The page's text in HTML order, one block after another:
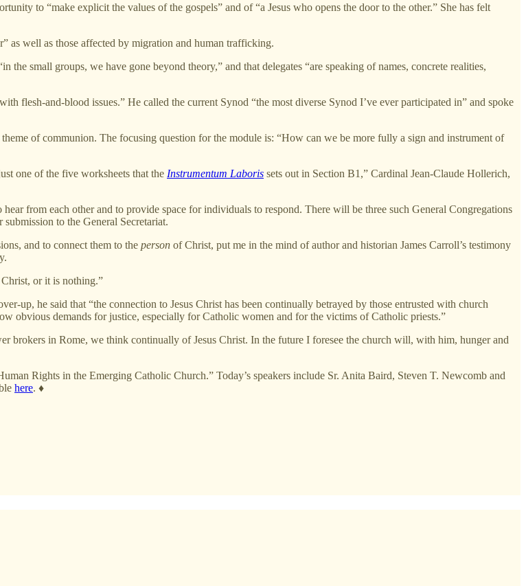
to “make explicit the values of the gospels” and of “a Jesus who opens the door to the other.” She has felt
as well as those affected by migration and human trafficking.
the small groups, we have gone beyond theory,” and that delegates “are speaking of names, concrete realities,
flesh-and-blood issues.” He called the current Synod “the most diverse Synod I’ve ever participated in” and spoke
of communion. The focusing question for the module is: “How can we be more fully a sign and instrument of
one of the five worksheets that the Instrumentum Laboris sets out in Section B1,” Cardinal Jean-Claude Hollerich,
from each other and to provide space for individuals to respond. There will be three such General Congregations
to the General Secretariat.
and to connect them to the person of Christ, put me in the mind of author and historian James Carroll’s testimony
or it is nothing.”
up, he said that “the connection to Jesus Christ has been continually betrayed by those entrusted with church
obvious demands for justice, especially for Catholic women and for the victims of Catholic priests.”
brokers in Rome, we think continually of Jesus Christ. In the future I foresee the church will, with him, hunger and
Rights in the Emerging Catholic Church.” Today’s speakers include Sr. Anita Baird, Steven T. Newcomb and
here. ♦